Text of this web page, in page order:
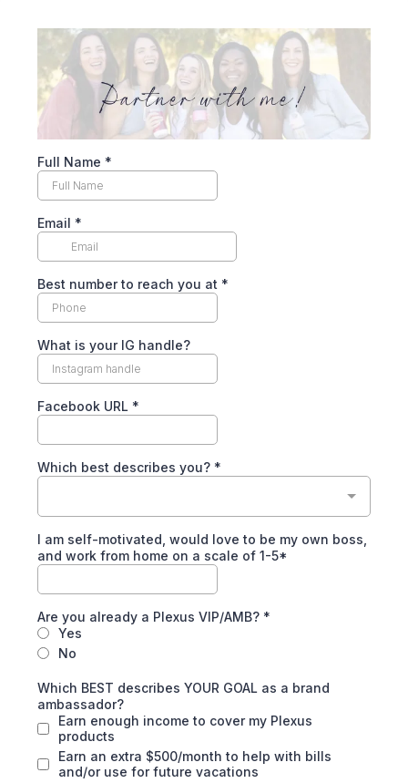
Full Name *
Email *
Best number to reach you at *
What is your IG handle?
Facebook URL *
Which best describes you? *
I am self-motivated, would love to be my own boss,
and work from home on a scale of 1-5*
Are you already a Plexus VIP/AMB? *
Yes
No
Which BEST describes YOUR GOAL as a brand
ambassador?
Earn enough income to cover my Plexus
products
Earn an extra $500/month to help with bills
and/or use for future vacations